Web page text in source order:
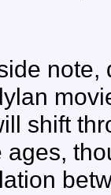
note,
shift
ages,